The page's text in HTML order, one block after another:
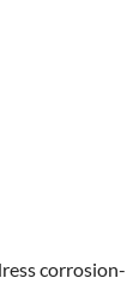
corrosion-